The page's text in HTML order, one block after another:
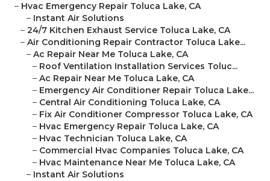
– Hvac Emergency Repair Toluca Lake, CA
– Instant Air Solutions
– 24/7 Kitchen Exhaust Service Toluca Lake, CA
– Air Conditioning Repair Contractor Toluca Lake...
– Ac Repair Near Me Toluca Lake, CA
– Roof Ventilation Installation Services Toluc...
– Ac Repair Near Me Toluca Lake, CA
– Emergency Air Conditioner Repair Toluca Lake...
– Central Air Conditioning Toluca Lake, CA
– Fix Air Conditioner Compressor Toluca Lake, CA
– Hvac Emergency Repair Toluca Lake, CA
– Hvac Technician Toluca Lake, CA
– Commercial Hvac Companies Toluca Lake, CA
– Hvac Maintenance Near Me Toluca Lake, CA
– Instant Air Solutions